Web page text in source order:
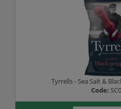
Tyrrells - Sea Salt &
Code: